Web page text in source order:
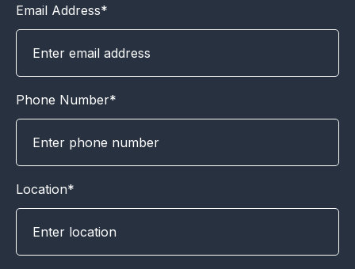
Email Address*
Phone Number*
Location*